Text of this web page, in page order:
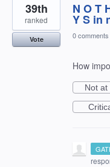
N O T
Y S in
39th
ranked
Vote 0 comments
How
Not at